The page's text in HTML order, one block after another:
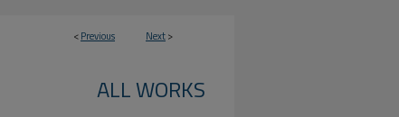
<Previous Next>
ALL WORKS